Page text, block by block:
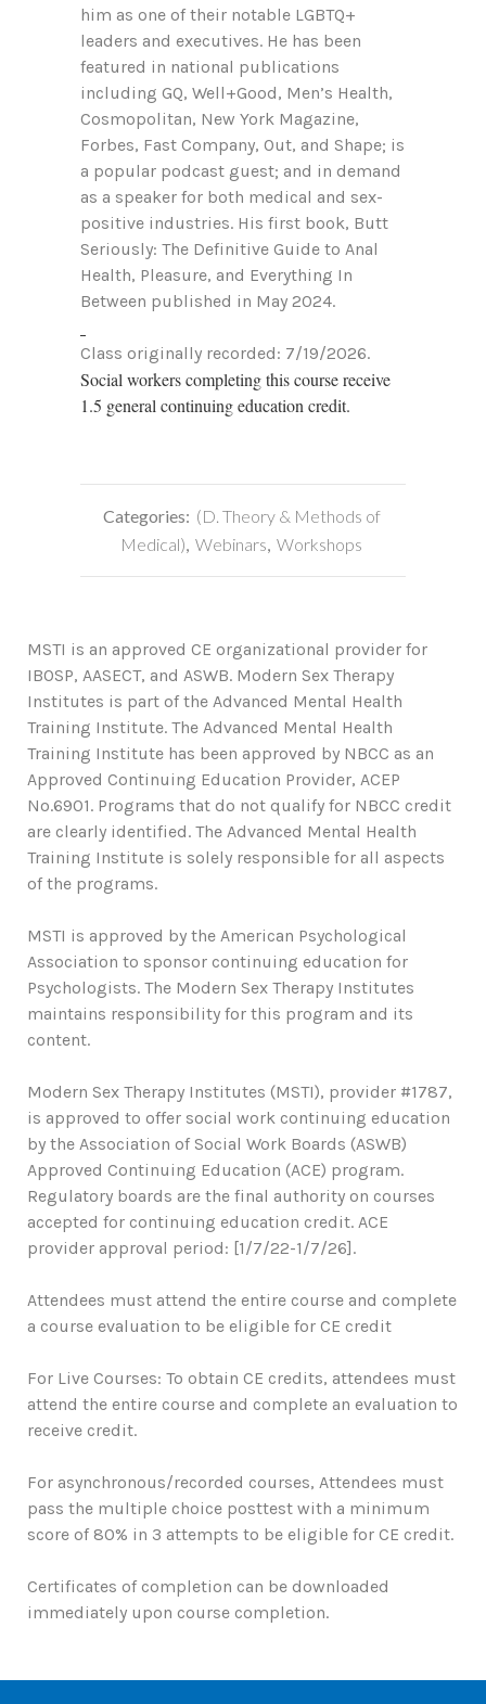
him as one of their notable LGBTQ+
leaders and executives. He has been
featured in national publications
including GQ, Well+Good, Men’s Health,
Cosmopolitan, New York Magazine,
Forbes, Fast Company, Out, and Shape; is
a popular podcast guest; and in demand
as a speaker for both medical and sex-
positive industries. His first book, Butt
Seriously: The Definitive Guide to Anal
Health, Pleasure, and Everything In
Between published in May 2024.
Class originally recorded: 7/19/2026.
Social workers completing this course receive
1.5 general continuing education credit.
Categories: (D. Theory & Methods of
Medical) Webinars Workshops
MSTI is an approved CE organizational provider for
IBOSP, AASECT, and ASWB. Modern Sex Therapy
Institutes is part of the Advanced Mental Health
Training Institute. The Advanced Mental Health
Training Institute has been approved by NBCC as an
Approved Continuing Education Provider, ACEP
No.6901. Programs that do not qualify for NBCC credit
are clearly identified. The Advanced Mental Health
Training Institute is solely responsible for all aspects
of the programs.
MSTI is approved by the American Psychological
Association to sponsor continuing education for
Psychologists. The Modern Sex Therapy Institutes
maintains responsibility for this program and its
content.
Modern Sex Therapy Institutes (MSTI), provider #1787,
is approved to offer social work continuing education
by the Association of Social Work Boards (ASWB)
Approved Continuing Education (ACE) program.
Regulatory boards are the final authority on courses
accepted for continuing education credit. ACE
provider approval period: [1/7/22-1/7/26].
Attendees must attend the entire course and complete
a course evaluation to be eligible for CE credit
For Live Courses: To obtain CE credits, attendees must
attend the entire course and complete an evaluation to
receive credit.
For asynchronous/recorded courses, Attendees must
pass the multiple choice posttest with a minimum
score of 80% in 3 attempts to be eligible for CE credit.
Certificates of completion can be downloaded
immediately upon course completion.